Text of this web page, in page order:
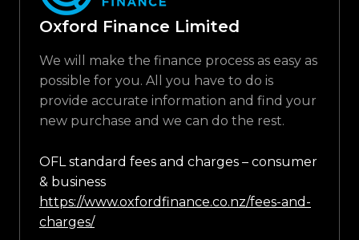
Oxford Finance Limited
We will make the finance process as easy as
possible for you. All you have to do is
provide accurate information and find your
new purchase and we can do the rest.
OFL standard fees and charges – consumer
& business
https://www.oxfordfinance.co.nz/fees-and-
charges/